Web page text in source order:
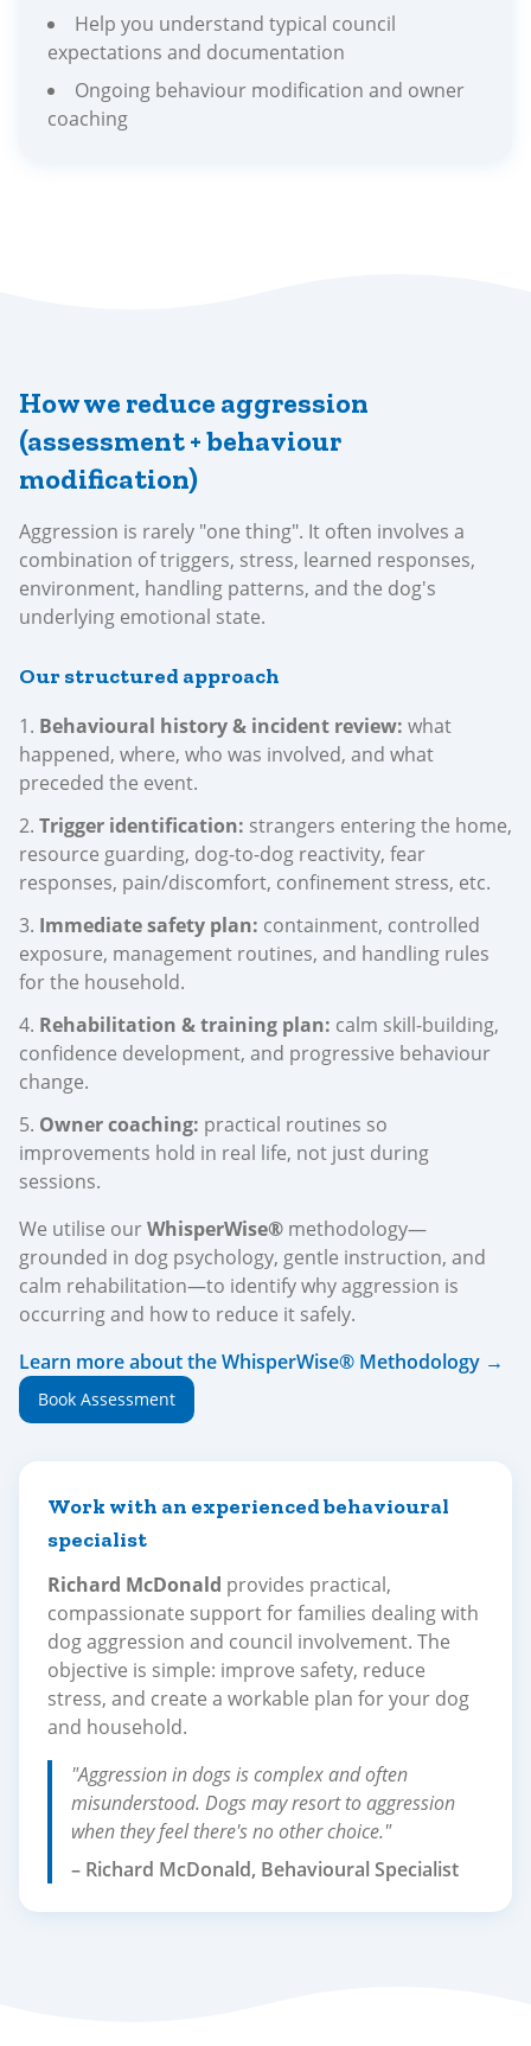
Help you understand typical council
expectations and documentation
Ongoing behaviour modification and owner
coaching
How we reduce aggression
(assessment + behaviour
modification)
Aggression is rarely "one thing". It often involves a
combination of triggers, stress, learned responses,
environment, handling patterns, and the dog's
underlying emotional state.
Our structured approach
Behavioural history & incident review: what
happened, where, who was involved, and what
preceded the event.
Trigger identification: strangers entering the home,
resource guarding, dog-to-dog reactivity, fear
responses, pain/discomfort, confinement stress, etc.
Immediate safety plan: containment, controlled
exposure, management routines, and handling rules
for the household.
Rehabilitation & training plan: calm skill-building,
confidence development, and progressive behaviour
change.
Owner coaching: practical routines so
improvements hold in real life, not just during
sessions.
We utilise ourWhisperWise® methodology—
grounded in dog psychology, gentle instruction, and
calm rehabilitation—to identify why aggression is
occurring and how to reduce it safely.
Learn more about the WhisperWise® Methodology →
Book Assessment
Work with an experienced behavioural
specialist
Richard McDonald provides practical,
compassionate support for families dealing with
dog aggression and council involvement. The
objective is simple: improve safety, reduce
stress, and create a workable plan for your dog
and household.
"Aggression in dogs is complex and often
misunderstood. Dogs may resort to aggression
when they feel there's no other choice."
– Richard McDonald, Behavioural Specialist